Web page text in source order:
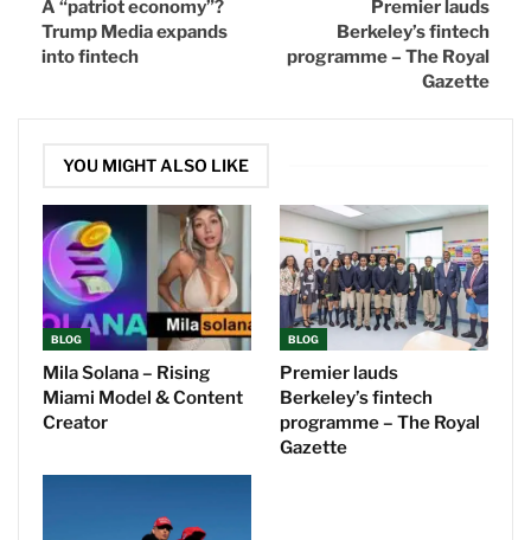
A “patriot economy”?
Trump Media expands
into fintech
Premier lauds
Berkeley’s fintech
programme – The Royal
Gazette
YOU MIGHT ALSO LIKE
BLOG
Mila Solana – Rising
Miami Model & Content
Creator
BLOG
Premier lauds
Berkeley’s fintech
programme – The Royal
Gazette